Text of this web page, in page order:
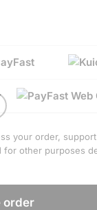
your order,
other purposes
order